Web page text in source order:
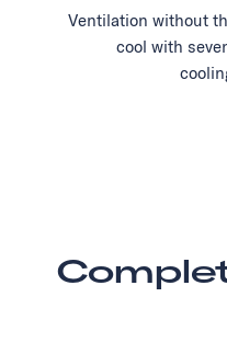
Ventilation without
cool with